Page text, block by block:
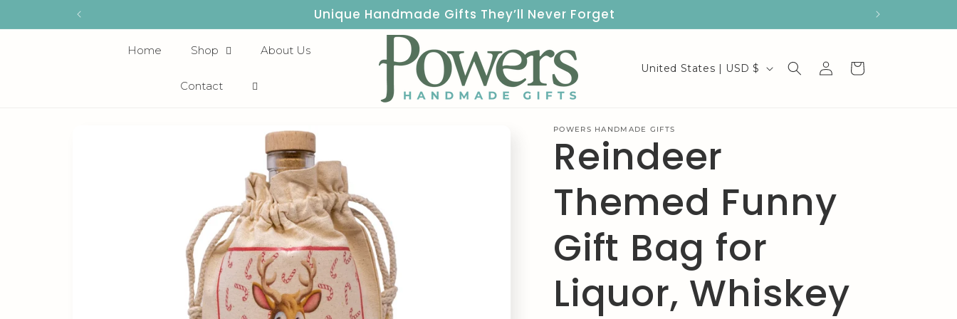
Unique Handmade Gifts They’ll Never Forget
Home Shop About Us
Contact
C
u
n
t
r
y
/
r
e
United States | USD $
Log
in
Cart
POWERS HANDMADE GIFTS
Reindeer
Themed Funny
Gift Bag for
Liquor, Whiskey